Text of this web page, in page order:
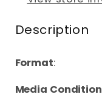
Description
Format: LP,
Media